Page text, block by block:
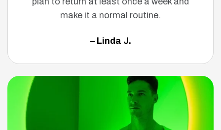
make it a normal routine.
– Linda J.